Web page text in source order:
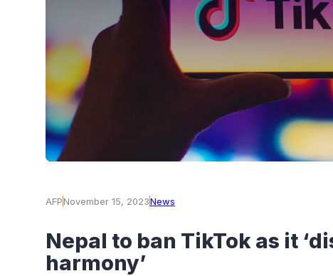
AFPNovember 15, 2023News
Nepal to ban TikTok as it
harmony’